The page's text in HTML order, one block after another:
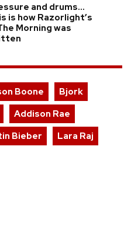
and drums…
is how Razorlight’s
Morning was
Boone
Bjork
Addison Rae
Bieber Lara Raj